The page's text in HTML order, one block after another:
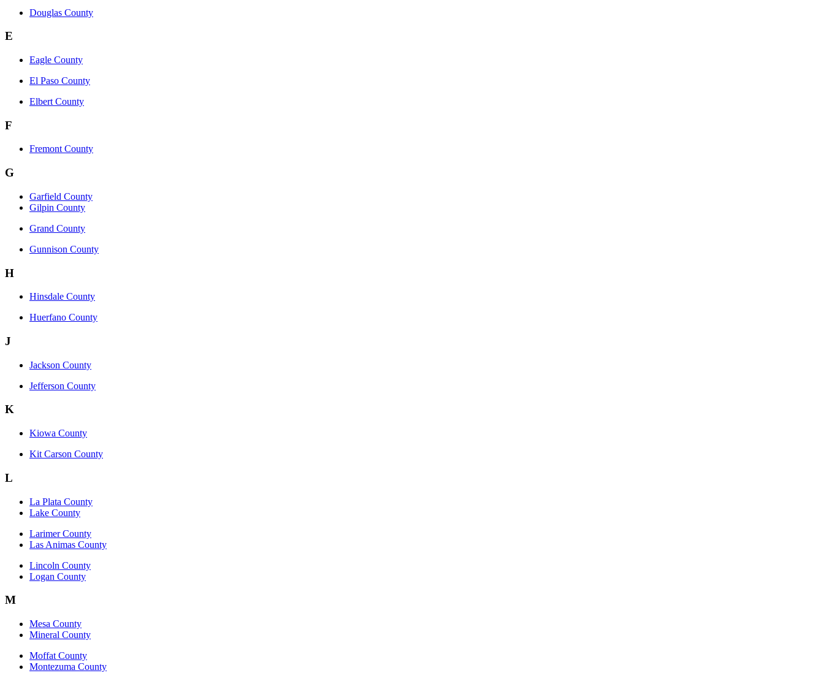
Douglas County
E
Eagle County
El Paso County
Elbert County
F
Fremont County
G
Garfield County
Gilpin County
Grand County
Gunnison County
H
Hinsdale County
Huerfano County
J
Jackson County
Jefferson County
K
Kiowa County
Kit Carson County
L
La Plata County
Lake County
Larimer County
Las Animas County
Lincoln County
Logan County
M
Mesa County
Mineral County
Moffat County
Montezuma County